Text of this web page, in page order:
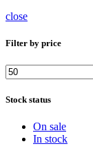
close
Filter by price
Min
price
Stock status
On sale
In stock